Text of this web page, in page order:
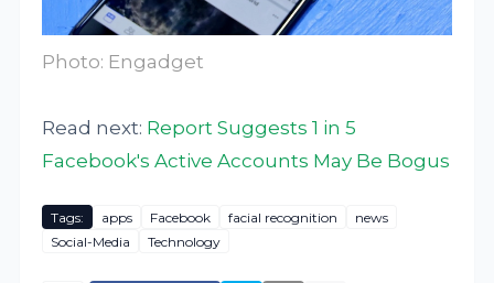
Photo: Engadget
Read next: Report Suggests 1 in 5
Facebook's Active Accounts May Be Bogus
Tags: apps Facebook facial recognition
news
Social-Media
Technology